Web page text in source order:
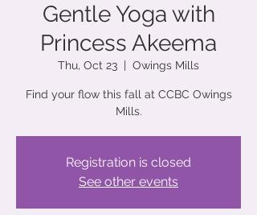
Gentle Yoga with
Princess Akeema
Thu, Oct 23
  |
Owings Mills
Find your flow this fall at CCBC Owings
Mills.
Registration is closed
See other events